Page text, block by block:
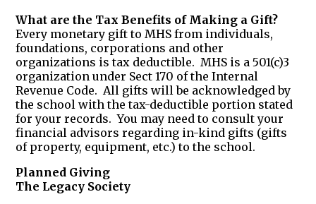
What are the Tax Benefits of Making a Gift?
Every monetary gift to MHS from individuals,
foundations, corporations and other
organizations is tax deductible. MHS is a 501(c)3
organization under Sect 170 of the Internal
Revenue Code. All gifts will be acknowledged by
the school with the tax-deductible portion stated
for your records. You may need to consult your
financial advisors regarding in-kind gifts (gifts
of property, equipment, etc.) to the school.
Planned Giving
The Legacy Society